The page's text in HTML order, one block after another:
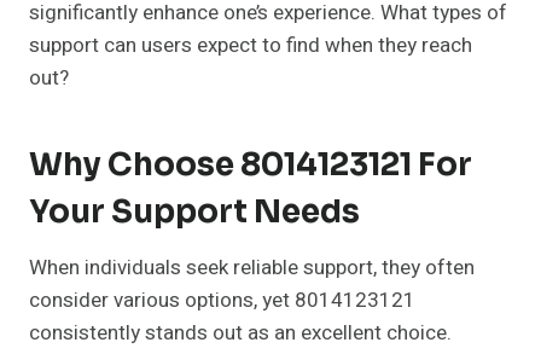
significantly enhance one’s experience. What types of
support can users expect to find when they reach
out?
Why Choose 8014123121 For
Your Support Needs
When individuals seek reliable support, they often
consider various options, yet 8014123121
consistently stands out as an excellent choice.